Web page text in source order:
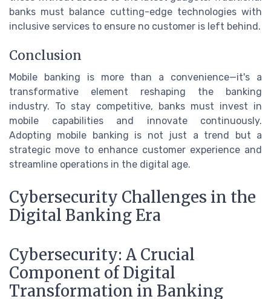
banks must balance cutting-edge technologies with
inclusive services to ensure no customer is left behind.
Conclusion
Mobile banking is more than a convenience—it's a
transformative element reshaping the banking
industry. To stay competitive, banks must invest in
mobile capabilities and innovate continuously.
Adopting mobile banking is not just a trend but a
strategic move to enhance customer experience and
streamline operations in the digital age.
Cybersecurity Challenges in the
Digital Banking Era
Cybersecurity: A Crucial
Component of Digital
Transformation in Banking